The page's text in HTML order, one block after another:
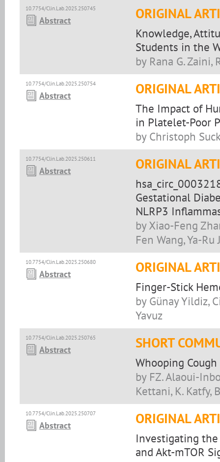
10.7754/Clin.Lab.2025.250745
Abstract ORIGINAL
Knowledge,
Students in the
by Rana G. Zaini,
10.7754/Clin.Lab.2025.250754
Abstract ORIGINAL
The Impact of
in Platelet-Poor
by Christoph
10.7754/Clin.Lab.2025.250611
Abstract ORIGINAL
Gestational
NLRP3
by Xiao-Feng
Fen Wang, Ya-Ru
10.7754/Clin.Lab.2025.250680
Abstract ORIGINAL
Finger-Stick
by Günay Yildiz,
Yavuz
10.7754/Clin.Lab.2025.250765
Abstract SHORT
Whooping
by FZ. Alaoui-
Kettani, K. Katfy,
10.7754/Clin.Lab.2025.250707
Abstract ORIGINAL
Investigating the
and Akt-mTOR